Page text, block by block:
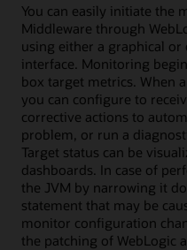
You can easily initiate the
Middleware through
using either a graphical
interface. Monitoring
box target metrics. When
you can configure to
corrective actions to
problem, or run a
Target status can be
dashboards. In case of
the JVM by narrowing it
statement that may be
monitor configuration
the patching of WebLogic